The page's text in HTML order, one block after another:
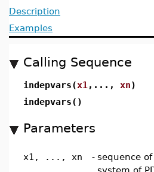
Description
Examples
Calling Sequence
indepvars(x1 ,..., xn)
indepvars()
Parameters
x1, ..., xn - sequence
system of